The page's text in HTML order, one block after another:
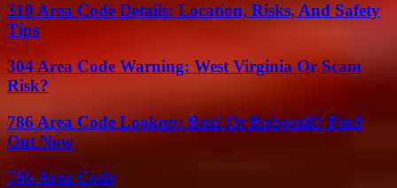
310 Area Code Details: Location, Risks, And Safety
Tips
304 Area Code Warning: West Virginia Or Scam
Risk?
786 Area Code Lookup: Real Or Robocall? Find
Out Now
786 Area Code